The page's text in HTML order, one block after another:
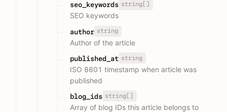
seo_keywords string[]
SEO keywords
author string
Author of the article
published_at string
ISO 8601 timestamp when article was
published
blog_ids string[]
Array of blog IDs this article belongs to